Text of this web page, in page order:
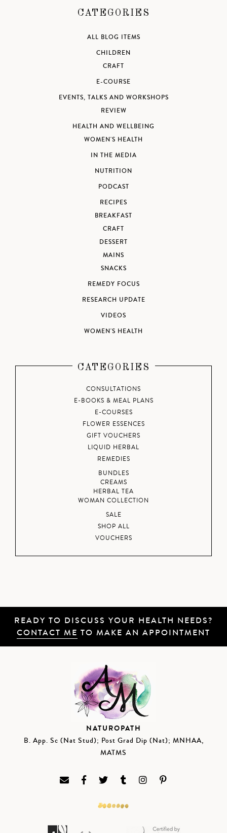
CATEGORIES
ALL BLOG ITEMS
CHILDREN
CRAFT
E-COURSE
EVENTS, TALKS AND WORKSHOPS
REVIEW
HEALTH AND WELLBEING
WOMEN'S HEALTH
IN THE MEDIA
NUTRITION
PODCAST
RECIPES
BREAKFAST
CRAFT
DESSERT
MAINS
SNACKS
REMEDY FOCUS
RESEARCH UPDATE
VIDEOS
WOMEN'S HEALTH
CATEGORIES
CONSULTATIONS
E-BOOKS & MEAL PLANS
E-COURSES
FLOWER ESSENCES
GIFT VOUCHERS
LIQUID HERBAL
REMEDIES
BUNDLES
CREAMS
HERBAL TEA
WOMAN COLLECTION
SALE
SHOP ALL
VOUCHERS
READY TO DISCUSS YOUR HEALTH NEEDS?
CONTACT ME TO MAKE AN APPOINTMENT
NATUROPATH
B. App. Sc (Nat Stud); Post Grad Dip (Nat); MNHAA,
MATMS